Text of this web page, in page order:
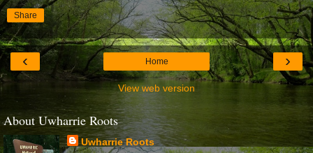
Share
‹ ›
Home
View web version
About Uwharrie Roots
Uwharrie Roots